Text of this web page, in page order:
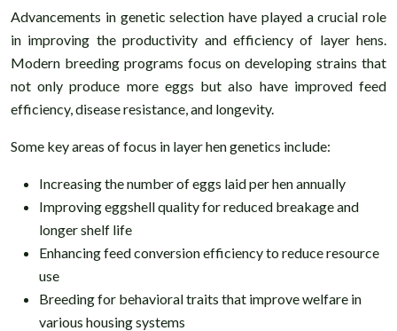
Advancements in genetic selection have played a crucial role
in improving the productivity and efficiency of layer hens.
Modern breeding programs focus on developing strains that
not only produce more eggs but also have improved feed
efficiency, disease resistance, and longevity.
Some key areas of focus in layer hen genetics include:
Increasing the number of eggs laid per hen annually
Improving eggshell quality for reduced breakage and
longer shelf life
Enhancing feed conversion efficiency to reduce resource
use
Breeding for behavioral traits that improve welfare in
various housing systems